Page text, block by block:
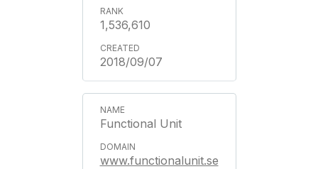
1,536,610
2018/09/07
Functional Unit
www.functionalunit.se